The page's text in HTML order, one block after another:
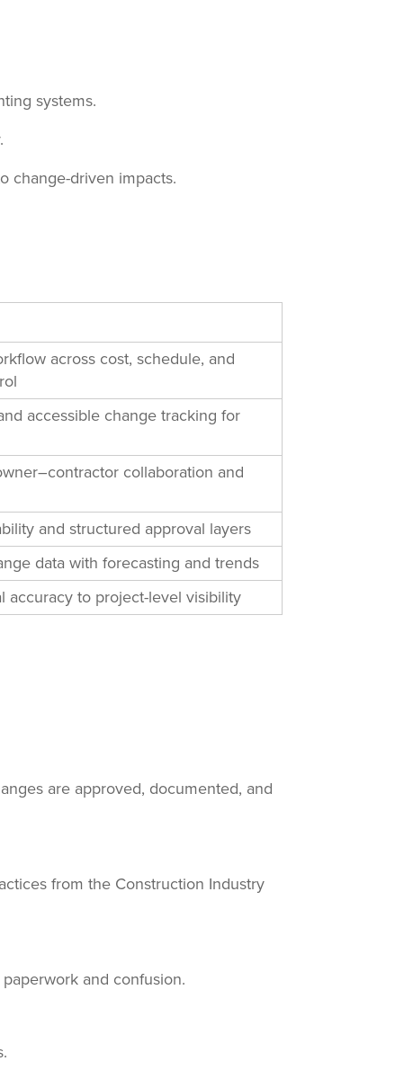
systems.
change-driven impacts.
across cost, schedule, and
accessible change tracking for
collaboration and
and structured approval layers
data with forecasting and trends
accuracy to project-level visibility
are approved, documented, and
from the Construction Industry
and confusion.